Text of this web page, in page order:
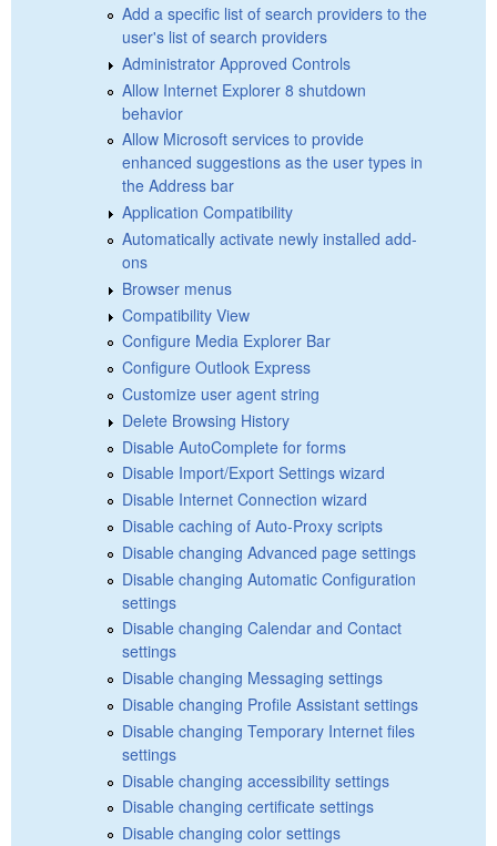
Add a specific list of search providers to the
user's list of search providers
Administrator Approved Controls
Allow Internet Explorer 8 shutdown
behavior
Allow Microsoft services to provide
enhanced suggestions as the user types in
the Address bar
Application Compatibility
Automatically activate newly installed add-
ons
Browser menus
Compatibility View
Configure Media Explorer Bar
Configure Outlook Express
Customize user agent string
Delete Browsing History
Disable AutoComplete for forms
Disable Import/Export Settings wizard
Disable Internet Connection wizard
Disable caching of Auto-Proxy scripts
Disable changing Advanced page settings
Disable changing Automatic Configuration
settings
Disable changing Calendar and Contact
settings
Disable changing Messaging settings
Disable changing Profile Assistant settings
Disable changing Temporary Internet files
settings
Disable changing accessibility settings
Disable changing certificate settings
Disable changing color settings